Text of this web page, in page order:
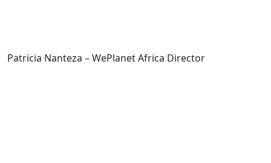
Patricia Nanteza – WePlanet Africa Director